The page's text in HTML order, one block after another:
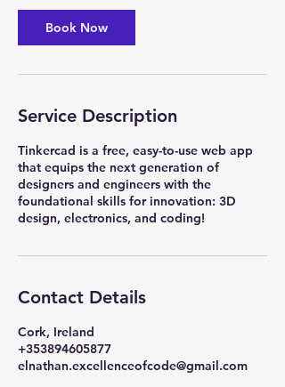
Book Now
Service Description
Tinkercad is a free, easy-to-use web app
that equips the next generation of
designers and engineers with the
foundational skills for innovation: 3D
design, electronics, and coding!
Contact Details
Cork, Ireland
+353894605877
elnathan.excellenceofcode@gmail.com